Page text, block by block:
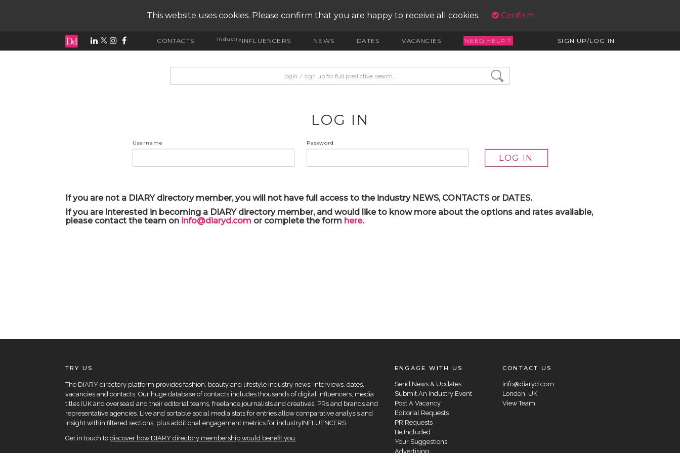
This website uses cookies. Please confirm that you are happy to receive all cookies. Confirm
CONTACTS industryINFLUENCERS NEWS DATES VACANCIES NEED HELP ? SIGN UP/LOG IN
LOG IN
Username Password
If you are not a DIARY directory member, you will not have full access to the industry NEWS, CONTACTS or DATES.
If you are interested in becoming a DIARY directory member, and would like to know more about the options and rates available,
please contact the team on info@diaryd.com or complete the form here.
TRY US
The DIARY directory platform provides fashion, beauty and lifestyle industry news, interviews, dates,
vacancies and contacts. Our huge database of contacts includes thousands of digital influencers, media
titles (UK and overseas) and their editorial teams, freelance journalists and creatives, PRs and brands and
representative agencies. Live and sortable social media stats for entries allow comparative analysis and
insight within filtered sections, plus additional engagement metrics for industryINFLUENCERS.
Get in touch to discover how DIARY directory membership would benefit you.
ENGAGE WITH US
Send News & Updates
Submit An Industry Event
Post A Vacancy
Editorial Requests
PR Requests
Be Included
Your Suggestions
Advertising
CONTACT US
info@diaryd.com
London, UK
View Team